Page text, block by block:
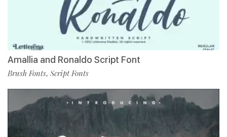
Amallia and Ronaldo Script Font
Brush Fonts, Script Fonts